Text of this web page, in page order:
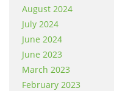
August 2024
July 2024
June 2024
June 2023
March 2023
February 2023